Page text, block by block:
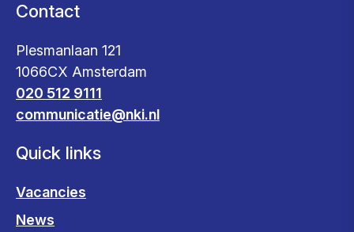
Contact
Plesmanlaan 121
1066CX Amsterdam
020 512 9111
communicatie@nki.nl
Quick links
Vacancies
News